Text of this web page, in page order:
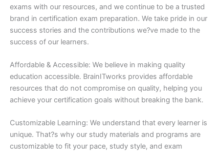
exams with our resources, and we continue to be a trusted
brand in certification exam preparation. We take pride in our
success stories and the contributions we?ve made to the
success of our learners.
Affordable & Accessible: We believe in making quality
education accessible. BrainITworks provides affordable
resources that do not compromise on quality, helping you
achieve your certification goals without breaking the bank.
Customizable Learning: We understand that every learner is
unique. That?s why our study materials and programs are
customizable to fit your pace, study style, and exam